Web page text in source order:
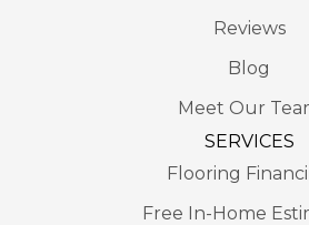
Reviews
Blog
Meet Our
SERVICES
Flooring
Free In-Home